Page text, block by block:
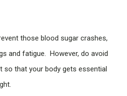
those blood sugar crashes,
and fatigue. However, do avoid
so that your body gets essential